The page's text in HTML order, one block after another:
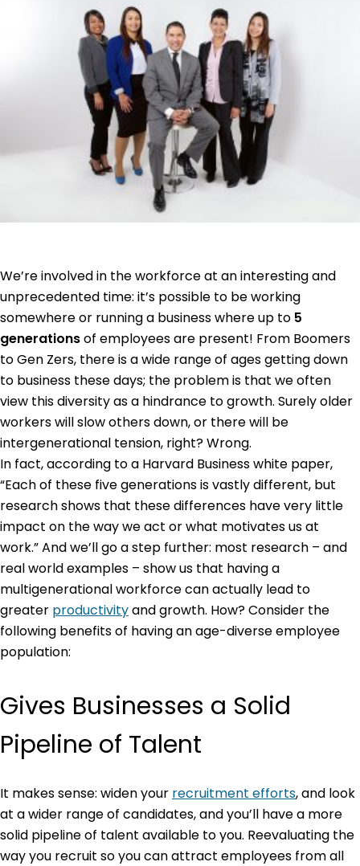
We’re involved in the workforce at an interesting and
unprecedented time: it’s possible to be working
somewhere or running a business where up to 5
generationsof employees are present! From Boomers
to Gen Zers, there is a wide range of ages getting down
to business these days; the problem is that we often
view this diversity as a hindrance to growth. Surely older
workers will slow others down, or there will be
intergenerational tension, right? Wrong.
In fact, according to a Harvard Business white paper,
“Each of these five generations is vastly different, but
research shows that these differences have very little
impact on the way we act or what motivates us at
work.” And we’ll go a step further: most research – and
real world examples – show us that having a
multigenerational workforce can actually lead to
greater productivityand growth. How? Consider the
following benefits of having an age-diverse employee
population:
Gives Businesses a Solid
Pipeline of Talent
It makes sense: widen your recruitment efforts, and look
at a wider range of candidates, and you’ll have a more
solid pipeline of talent available to you. Reevaluating the
way you recruit so you can attract employees from all